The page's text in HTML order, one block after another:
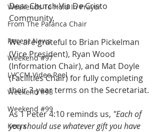
Weekends To Hold In Prayer
From The Palanca Chair
Recent News
Weekend #97
LVCCM Video Reel
Weekend #98
Weekend #99
Keryx
Dear Church Via De Cristo
Community,
We are grateful to Brian Pickelman
(Vice President), Ryan Wood
(Information Chair), and Mat Doyle
(Facilities Chair) for fully completing
their 3-year terms on the Secretariat.
As 1 Peter 4:10 reminds us, "Each of
you should use whatever gift you have